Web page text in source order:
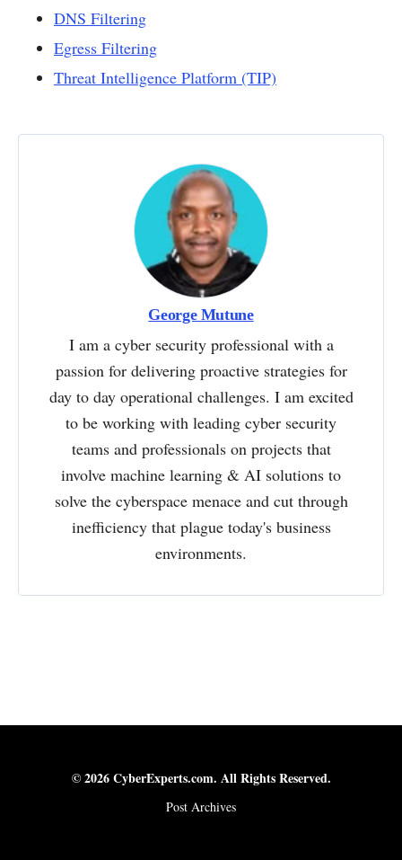
DNS Filtering
Egress Filtering
Threat Intelligence Platform (TIP)
George Mutune
I am a cyber security professional with a
passion for delivering proactive strategies for
day to day operational challenges. I am excited
to be working with leading cyber security
teams and professionals on projects that
involve machine learning & AI solutions to
solve the cyberspace menace and cut through
inefficiency that plague today's business
environments.
© 2026 CyberExperts.com. All Rights Reserved.
Post Archives